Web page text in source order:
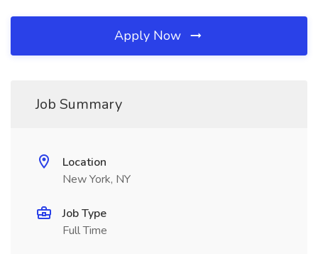
Apply Now
Job Summary
Location
New York, NY
Job Type
Full Time